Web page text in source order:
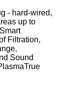
- hard-wired,
up to
Filtration,
Sound